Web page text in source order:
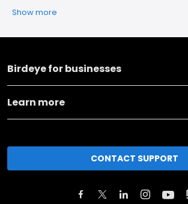
Show more
Birdeye for businesses
Learn more
CONTACT SUPPORT